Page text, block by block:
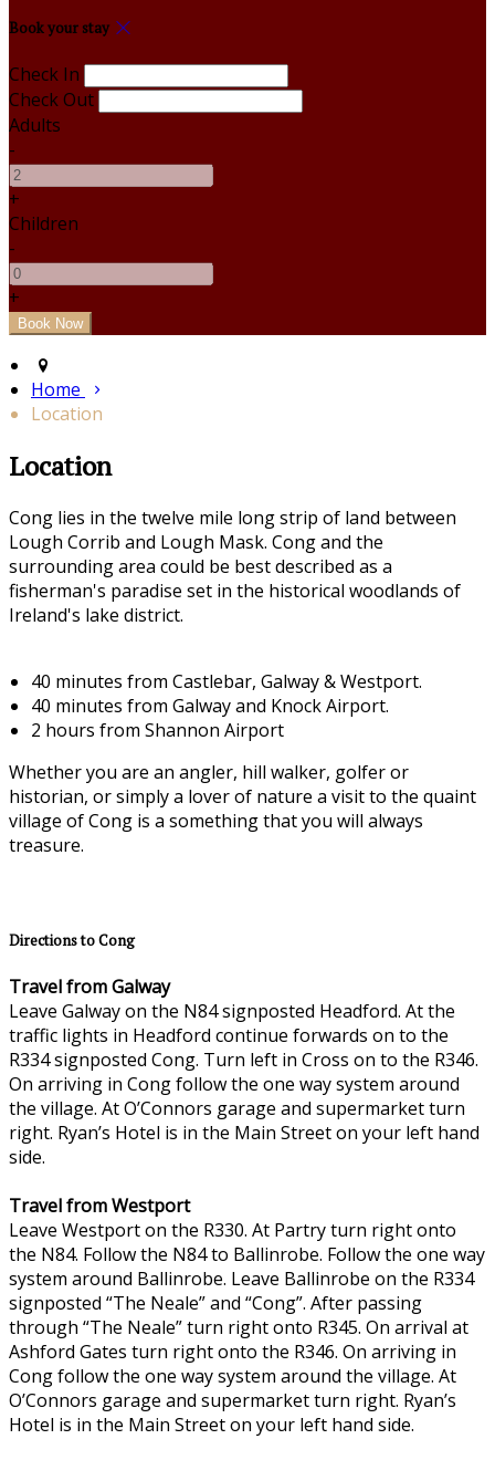
Book your stay
Check In
Check Out
Adults
-
+
Children
-
+
Home
Location
Location
Cong lies in the twelve mile long strip of land between
Lough Corrib and Lough Mask. Cong and the
surrounding area could be best described as a
fisherman's paradise set in the historical woodlands of
Ireland's lake district.
40 minutes from Castlebar, Galway & Westport.
40 minutes from Galway and Knock Airport.
2 hours from Shannon Airport
Whether you are an angler, hill walker, golfer or
historian, or simply a lover of nature a visit to the quaint
village of Cong is a something that you will always
treasure.
Directions to Cong
Travel from Galway
Leave Galway on the N84 signposted Headford. At the
traffic lights in Headford continue forwards on to the
R334 signposted Cong. Turn left in Cross on to the R346.
On arriving in Cong follow the one way system around
the village. At O’Connors garage and supermarket turn
right. Ryan’s Hotel is in the Main Street on your left hand
side.
Travel from Westport
Leave Westport on the R330. At Partry turn right onto
the N84. Follow the N84 to Ballinrobe. Follow the one way
system around Ballinrobe. Leave Ballinrobe on the R334
signposted “The Neale” and “Cong”. After passing
through “The Neale” turn right onto R345. On arrival at
Ashford Gates turn right onto the R346. On arriving in
Cong follow the one way system around the village. At
O’Connors garage and supermarket turn right. Ryan’s
Hotel is in the Main Street on your left hand side.